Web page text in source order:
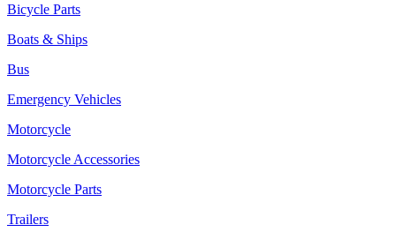
Bicycle Parts
Boats & Ships
Bus
Emergency Vehicles
Motorcycle
Motorcycle Accessories
Motorcycle Parts
Trailers